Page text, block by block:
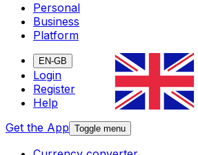
Personal
Business
Platform
EN-GB
Login
Register
Help
Get the App Toggle menu